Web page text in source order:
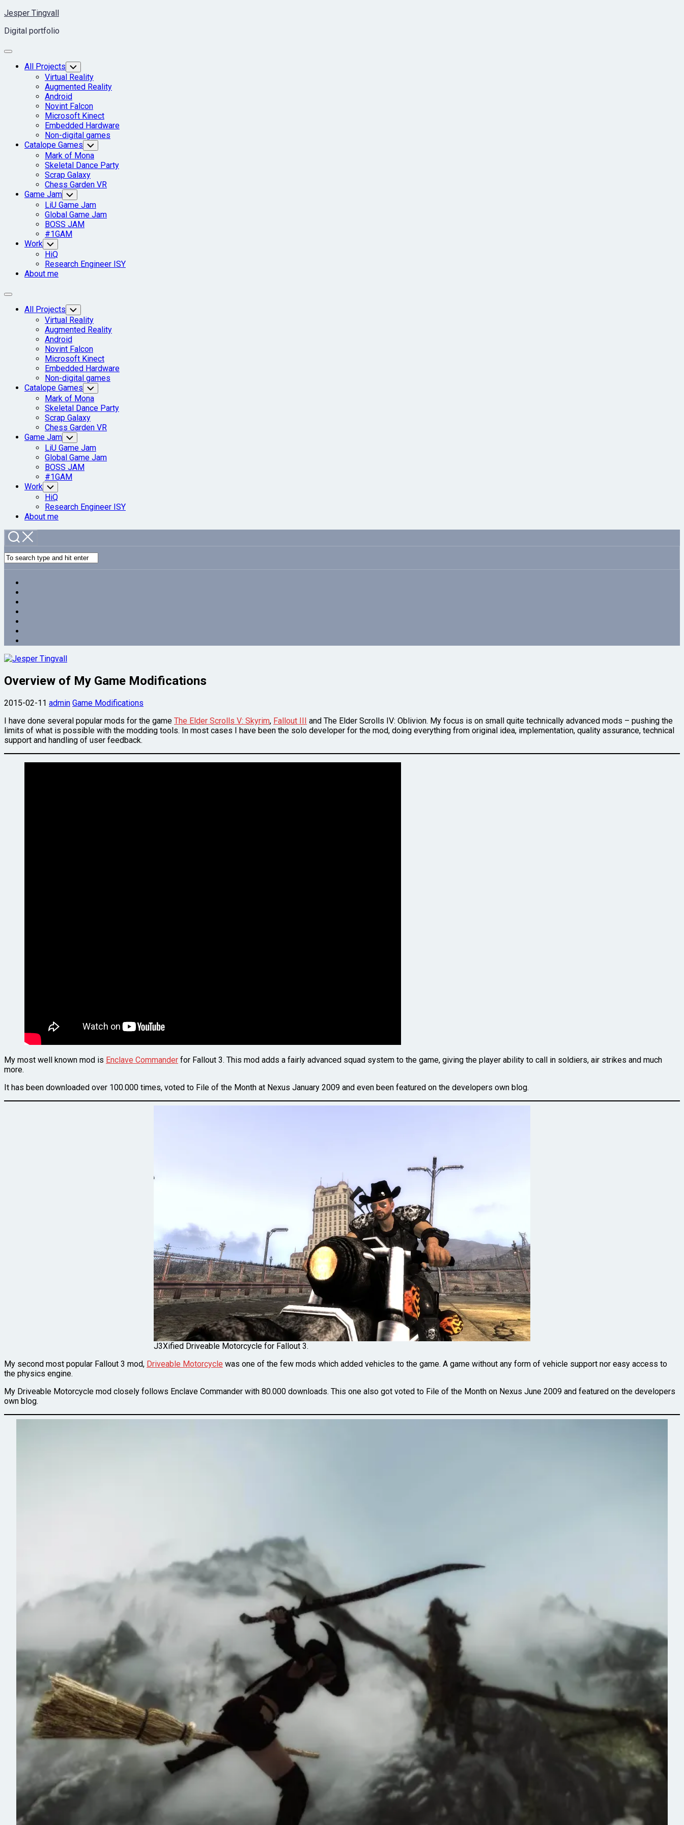
Skip
content
Jesper Tingvall
Digital portfolio
Expand
Current
Page
Parent
All Projects Toggle
Child
Menu
Virtual Reality
Augmented Reality
Android
Novint Falcon
Microsoft Kinect
Embedded Hardware
Non-digital games
Catalope Games Toggle
Child
Menu
Mark of Mona
Skeletal Dance Party
Scrap Galaxy
Chess Garden VR
Game Jam Toggle
Child
Menu
LiU Game Jam
Global Game Jam
BOSS JAM
#1GAM
Work Toggle
Child
Menu
HiQ
Research Engineer ISY
About me
Expand
Current
Page
Parent
All Projects Toggle
Child
Menu
Virtual Reality
Augmented Reality
Android
Novint Falcon
Microsoft Kinect
Embedded Hardware
Non-digital games
Catalope Games Toggle
Child
Menu
Mark of Mona
Skeletal Dance Party
Scrap Galaxy
Chess Garden VR
Game Jam Toggle
Child
Menu
LiU Game Jam
Global Game Jam
BOSS JAM
#1GAM
Work Toggle
Child
Menu
HiQ
Research Engineer ISY
About me
Overview of My Game Modifications
2015-02-11 admin Game Modifications
I have done several popular mods for the game The Elder Scrolls V: Skyrim, Fallout III and The Elder Scrolls IV: Oblivion. My focus is on small quite technically advanced mods – pushing the
limits of what is possible with the modding tools. In most cases I have been the solo developer for the mod, doing everything from original idea, implementation, quality assurance, technical
support and handling of user feedback.
My most well known mod is Enclave Commander for Fallout 3. This mod adds a fairly advanced squad system to the game, giving the player ability to call in soldiers, air strikes and much
more.
It has been downloaded over 100.000 times, voted to File of the Month at Nexus January 2009 and even been featured on the developers own blog.
J3Xified Driveable Motorcycle for Fallout 3.
My second most popular Fallout 3 mod, Driveable Motorcycle was one of the few mods which added vehicles to the game. A game without any form of vehicle support nor easy access to
the physics engine.
My Driveable Motorcycle mod closely follows Enclave Commander with 80.000 downloads. This one also got voted to File of the Month on Nexus June 2009 and featured on the developers
own blog.